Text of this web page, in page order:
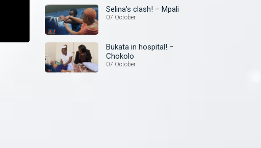
Selina's clash! – Mpali
07 October
Bukata in hospital! –
Chokolo
07 October